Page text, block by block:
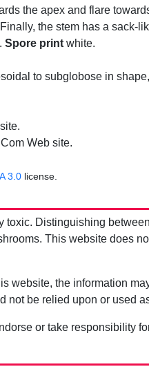
the apex and flare
the stem has a
Spore print white.
to subglobose in
Web site.
3.0 license.
toxic. Distinguishing
This website does
website, the information
be relied upon or used
or take responsibility